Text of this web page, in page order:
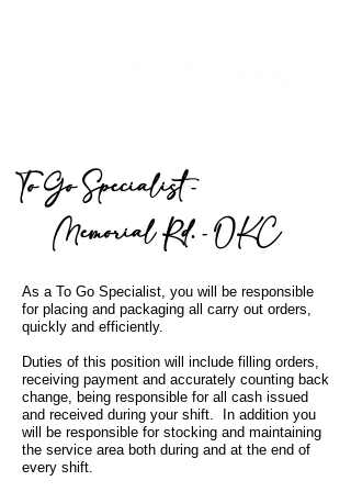
To Go Specialist -
Memorial Rd. - OKC
As a To Go Specialist, you will be responsible
for placing and packaging all carry out orders,
quickly and efficiently.
Duties of this position will include filling orders,
receiving payment and accurately counting back
change, being responsible for all cash issued
and received during your shift. In addition you
will be responsible for stocking and maintaining
the service area both during and at the end of
every shift.